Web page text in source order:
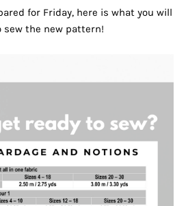
for Friday, here is what you will
sew the new pattern!